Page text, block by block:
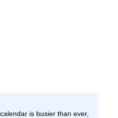
is busier than ever,